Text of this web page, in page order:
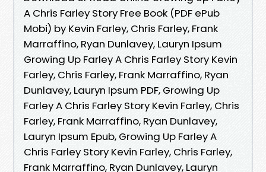
A Chris Farley Story Free Book (PDF ePub
Mobi) by Kevin Farley, Chris Farley, Frank
Marraffino, Ryan Dunlavey, Lauryn Ipsum
Growing Up Farley A Chris Farley Story Kevin
Farley, Chris Farley, Frank Marraffino, Ryan
Dunlavey, Lauryn Ipsum PDF, Growing Up
Farley A Chris Farley Story Kevin Farley, Chris
Farley, Frank Marraffino, Ryan Dunlavey,
Lauryn Ipsum Epub, Growing Up Farley A
Chris Farley Story Kevin Farley, Chris Farley,
Frank Marraffino, Ryan Dunlavey, Lauryn